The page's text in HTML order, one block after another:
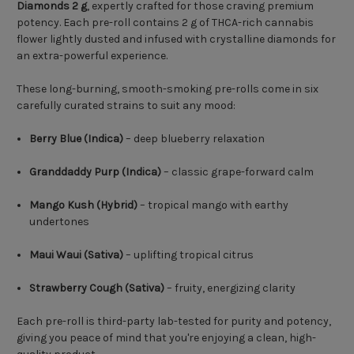
Diamonds 2 g, expertly crafted for those craving premium
potency. Each pre-roll contains 2 g of THCA-rich cannabis
flower lightly dusted and infused with crystalline diamonds for
an extra-powerful experience.
These long-burning, smooth-smoking pre-rolls come in six
carefully curated strains to suit any mood:
Berry Blue (Indica) – deep blueberry relaxation
Granddaddy Purp (Indica)– classic grape-forward calm
Mango Kush (Hybrid)– tropical mango with earthy
undertones
Maui Waui (Sativa) – uplifting tropical citrus
Strawberry Cough (Sativa)– fruity, energizing clarity
Each pre-roll is third-party lab-tested for purity and potency,
giving you peace of mind that you're enjoying a clean, high-